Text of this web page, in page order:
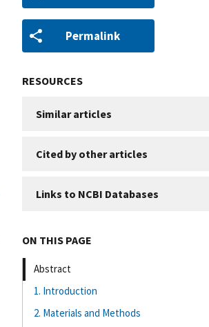
Permalink
RESOURCES
Similar articles
Cited by other articles
Links to NCBI Databases
ON THIS PAGE
Abstract
1. Introduction
2. Materials and Methods